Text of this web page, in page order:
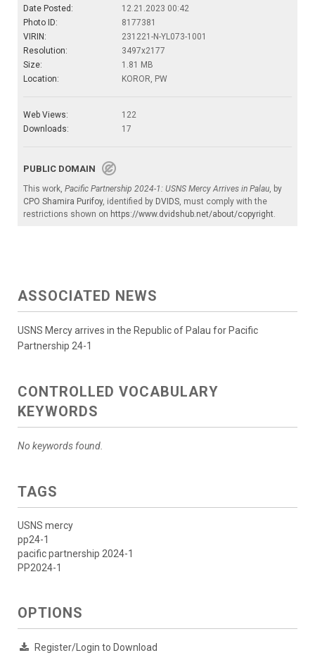
Date Posted:
12.21.2023 00:42
Photo ID:
8177381
VIRIN:
231221-N-YL073-1001
Resolution:
3497x2177
Size:
1.81 MB
Location:
KOROR, PW
Web Views:
122
Downloads:
17
PUBLIC DOMAIN
This work, Pacific Partnership 2024-1: USNS Mercy Arrives in Palau, by
CPO Shamira Purifoy, identified by DVIDS, must comply with the
restrictions shown on https://www.dvidshub.net/about/copyright.
ASSOCIATED NEWS
USNS Mercy arrives in the Republic of Palau for Pacific
Partnership 24-1
CONTROLLED VOCABULARY
KEYWORDS
No keywords found.
TAGS
USNS mercy
pp24-1
pacific partnership 2024-1
PP2024-1
OPTIONS
Register/Login to Download